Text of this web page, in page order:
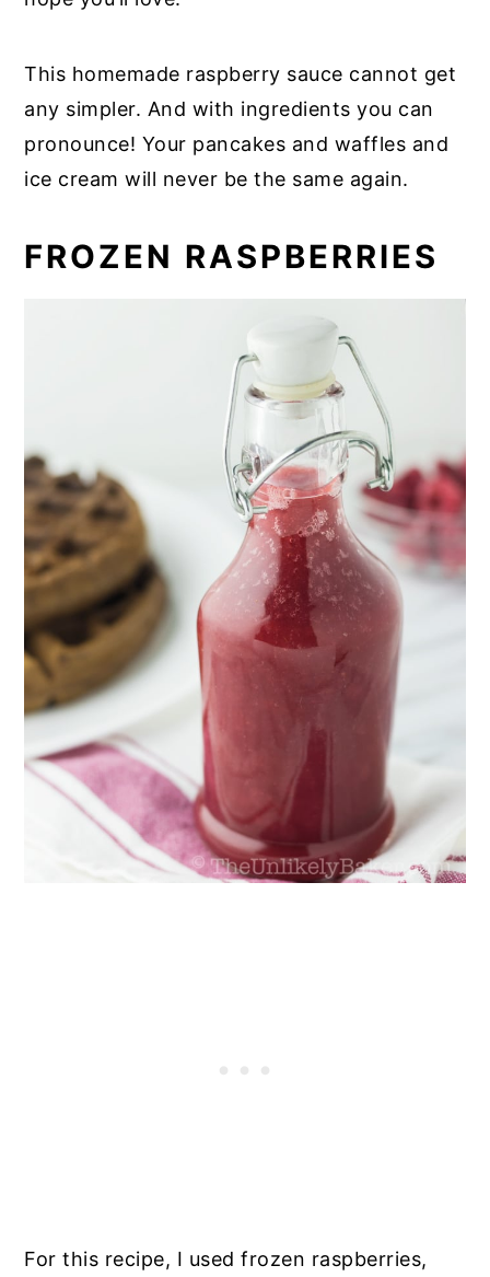
This homemade raspberry sauce cannot get
any simpler. And with ingredients you can
pronounce! Your pancakes and waffles and
ice cream will never be the same again.
FROZEN RASPBERRIES
For this recipe, I used frozen raspberries,